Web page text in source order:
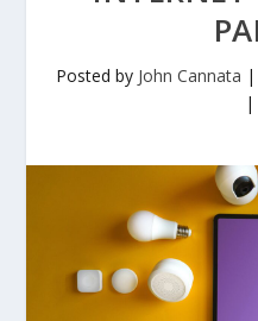
Posted by John Cannata |
|